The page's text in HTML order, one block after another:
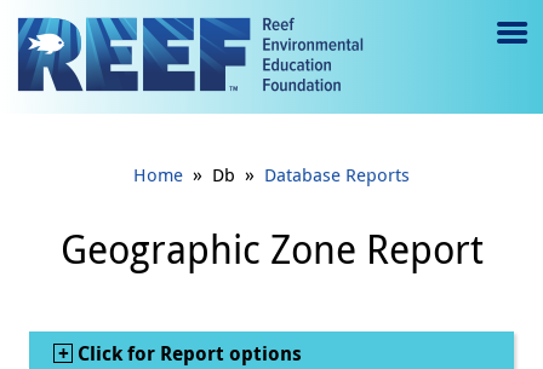
Jump to main content
e
gl
Home » Db » Database Reports
Geographic Zone Report
Show
Click for Report options